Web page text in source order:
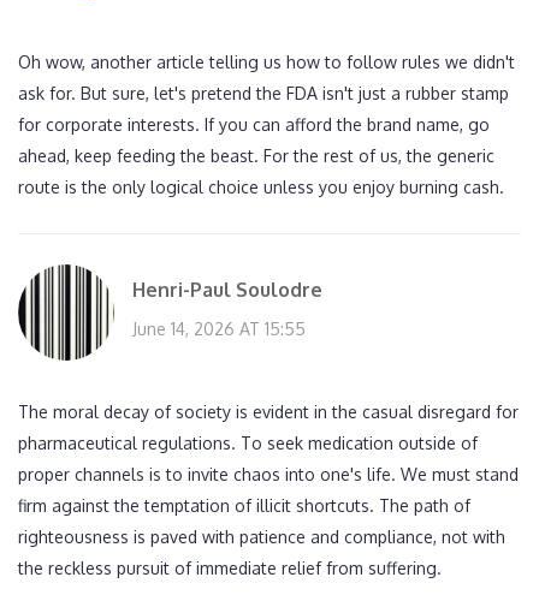
Oh wow, another article telling us how to follow rules we didn't
ask for. But sure, let's pretend the FDA isn't just a rubber stamp
for corporate interests. If you can afford the brand name, go
ahead, keep feeding the beast. For the rest of us, the generic
route is the only logical choice unless you enjoy burning cash.
Henri-Paul Soulodre
June 14, 2026 AT 15:55
The moral decay of society is evident in the casual disregard for
pharmaceutical regulations. To seek medication outside of
proper channels is to invite chaos into one's life. We must stand
firm against the temptation of illicit shortcuts. The path of
righteousness is paved with patience and compliance, not with
the reckless pursuit of immediate relief from suffering.